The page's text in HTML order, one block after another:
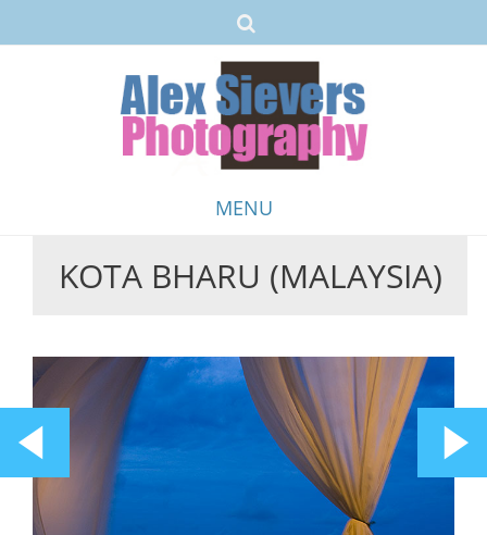
MENU
Skip
KOTA BHARU (MALAYSIA)